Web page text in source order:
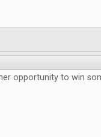
opportunity to win